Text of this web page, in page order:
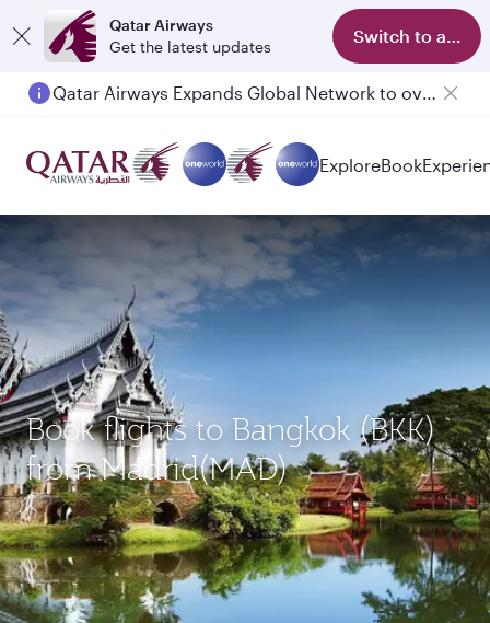
Qatar Airways
Get the latest updates
Switch to app
Passengers flying between Doha and Auckland on QR914 and QR915
ExploreBook
Book flights to Bangkok (BKK)
from Madrid(MAD)